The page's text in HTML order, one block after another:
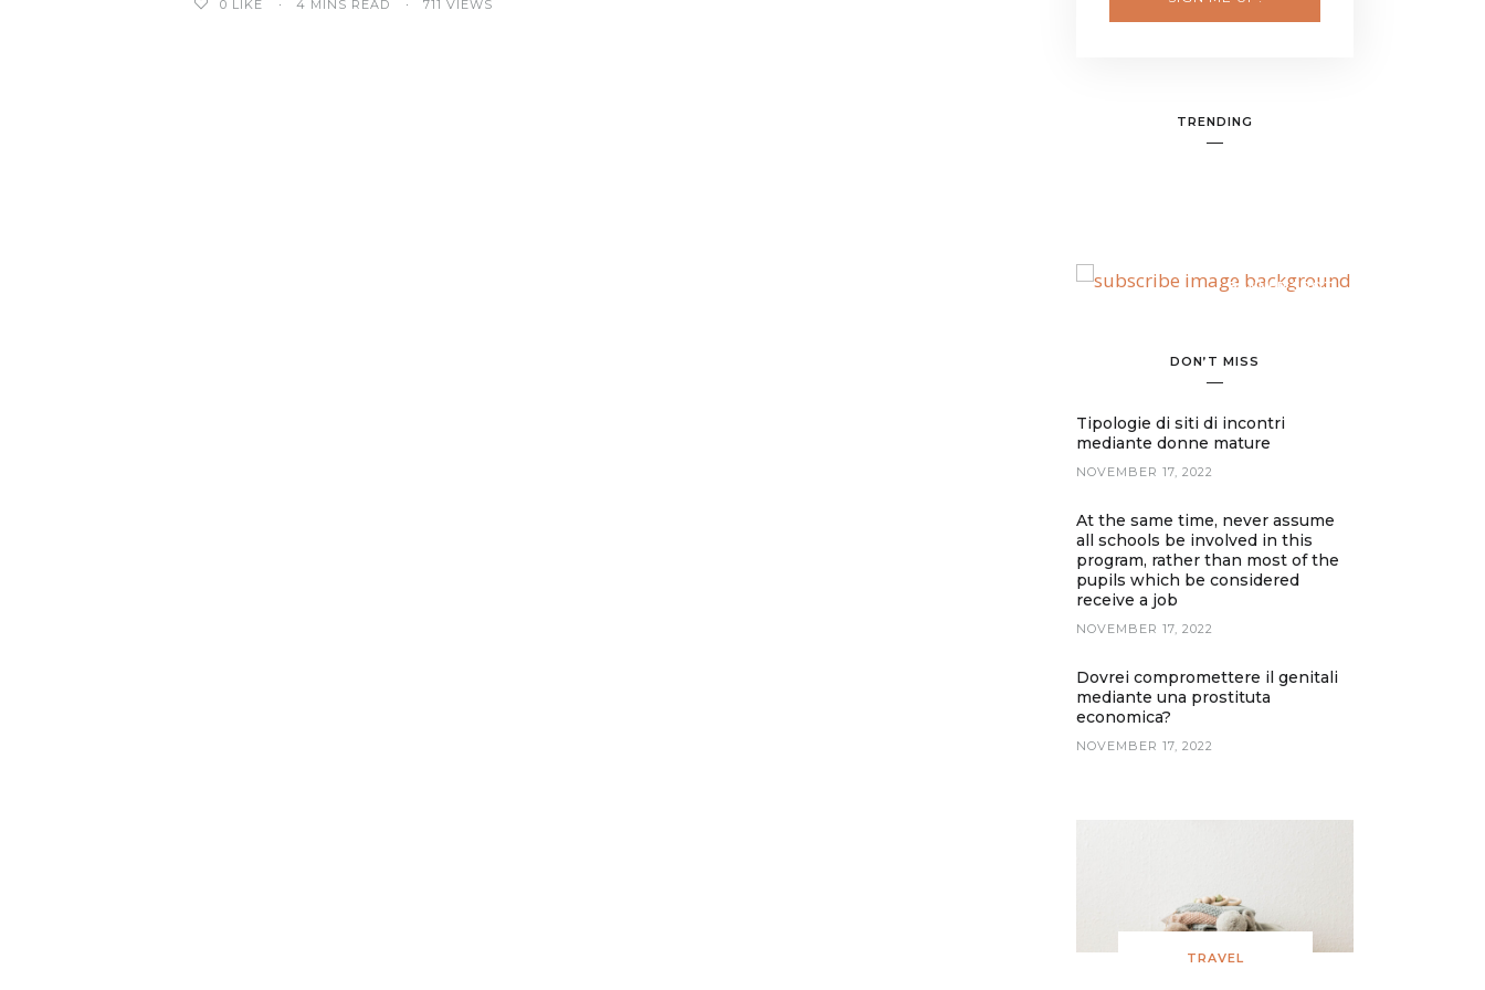
0 LIKE 4 MINS READ 711 VIEWS
TRENDING
BANNER SPOT
DON’T MISS
Tipologie di siti di incontri
mediante donne mature
NOVEMBER 17, 2022
At the same time, never assume
all schools be involved in this
program, rather than most of the
pupils which be considered
receive a job
NOVEMBER 17, 2022
Dovrei compromettere il genitali
mediante una prostituta
economica?
NOVEMBER 17, 2022
TRAVEL